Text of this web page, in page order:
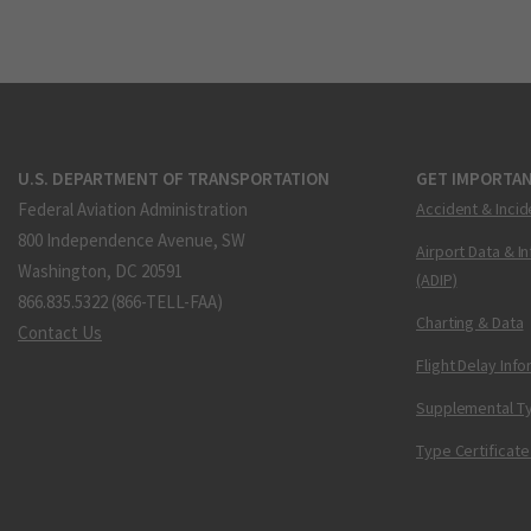
U.S. DEPARTMENT OF TRANSPORTATION
Federal Aviation Administration
800 Independence Avenue, SW
Washington, DC 20591
866.835.5322 (866-TELL-FAA)
Contact Us
GET
Accident &
Airport Data &
(ADIP)
Charting & Data
Flight Delay
Supplemental
Type Certificate